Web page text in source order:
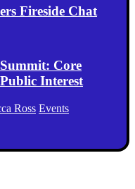
Fireside Chat
Core
Interest
Ross Events